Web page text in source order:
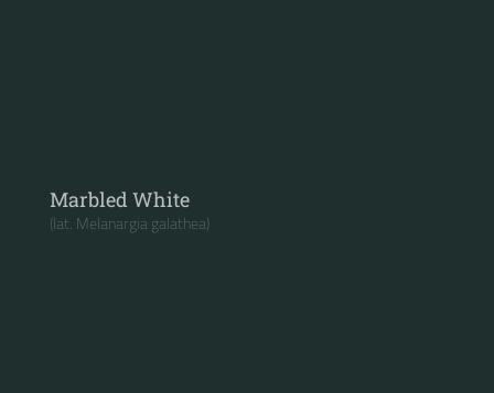
Marbled White
(lat. Melanargia galathea)